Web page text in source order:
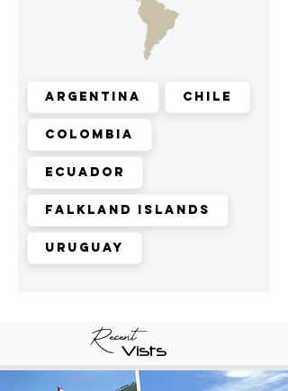
Argentina Chile
Colombia
Ecuador
Falkland Islands
Uruguay
RecentVists